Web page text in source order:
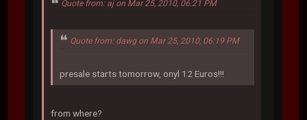
Quote from: aj on Mar 25, 2010, 06:21 PM
Quote from: dawg on Mar 25, 2010, 06:19 PM
presale starts tomorrow, onyl 12 Euros!!!
from where?